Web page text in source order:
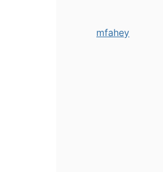
mfahey